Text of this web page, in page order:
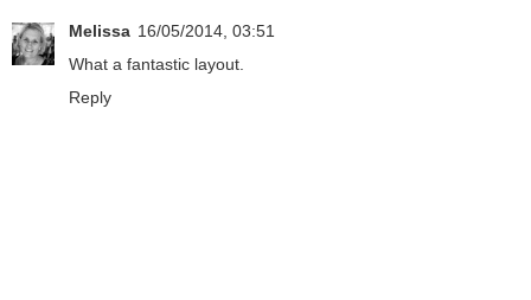
Melissa 16/05/2014, 03:51
What a fantastic layout.
Reply